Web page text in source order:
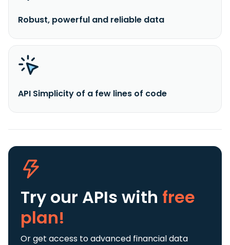
Robust, powerful and reliable data
API Simplicity of a few lines of code
Try our APIs with free
plan!
Or get access to advanced financial data